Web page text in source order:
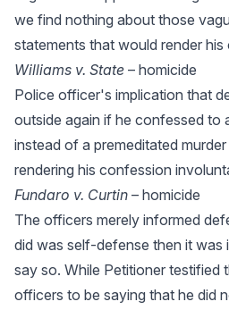
we find nothing about those
statements that would render
Williams v. State – homicide
Police officer's implication that
outside again if he confessed to
instead of a premeditated
rendering his confession
Fundaro v. Curtin – homicide
The officers merely informed
did was self-defense then it was
say so. While Petitioner testified
officers to be saying that he did